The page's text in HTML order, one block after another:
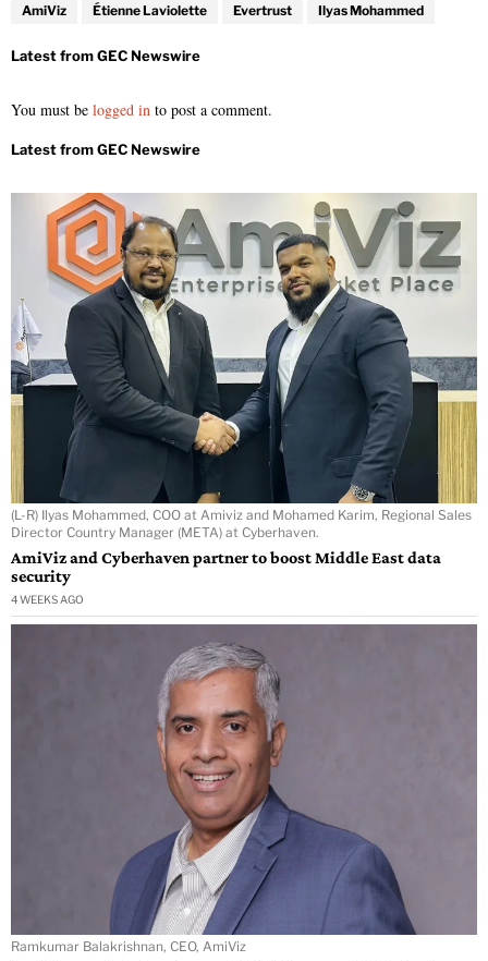
AmiViz Étienne Laviolette Evertrust Ilyas Mohammed
You must be logged in to post a comment.
(L-R) Ilyas Mohammed, COO at Amiviz and Mohamed Karim, Regional Sales
Director Country Manager (META) at Cyberhaven.
AmiViz and Cyberhaven partner to boost Middle East data
security
4 WEEKS AGO
Ramkumar Balakrishnan, CEO, AmiViz